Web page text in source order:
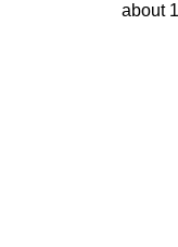
about